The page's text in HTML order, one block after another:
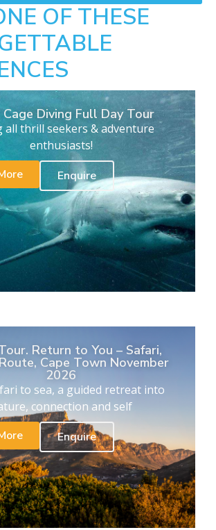
OF THESE
Cage Diving Full Day Tour
all thrill seekers & adventure
enthusiasts!
Enquire
Return to You – Safari,
Cape Town November
2026
to sea, a guided retreat into
connection and self
Enquire